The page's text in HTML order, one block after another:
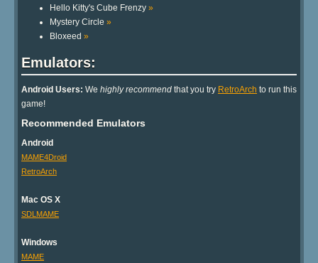
Hello Kitty's Cube Frenzy »
Mystery Circle »
Bloxeed »
Emulators:
Android Users: We highly recommend that you try RetroArch to run this
game!
Recommended Emulators
Android
MAME4Droid
RetroArch
Mac OS X
SDLMAME
Windows
MAME